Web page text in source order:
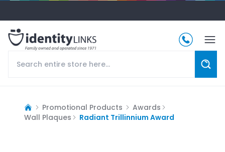
Promotional Products
Awards
Wall Plaques
Radiant Trillinnium Award